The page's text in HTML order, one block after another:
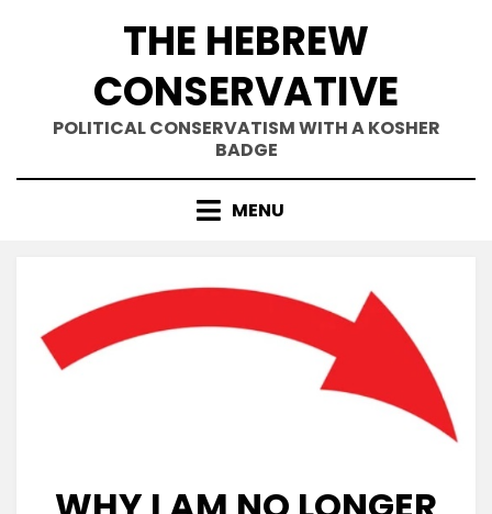
THE HEBREW
CONSERVATIVE
POLITICAL CONSERVATISM WITH A KOSHER
BADGE
MENU